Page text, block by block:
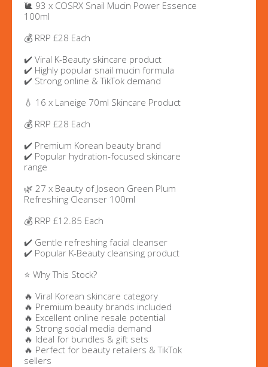
🐌 93 x COSRX Snail Mucin Power Essence
100ml
💰 RRP £28 Each
✔️ Viral K-Beauty skincare product
✔️ Highly popular snail mucin formula
✔️ Strong online & TikTok demand
💧 16 x Laneige 70ml Skincare Product
💰 RRP £28 Each
✔️ Premium Korean beauty brand
✔️ Popular hydration-focused skincare
range
🌿 27 x Beauty of Joseon Green Plum
Refreshing Cleanser 100ml
💰 RRP £12.85 Each
✔️ Gentle refreshing facial cleanser
✔️ Popular K-Beauty cleansing product
⭐ Why This Stock?
🔥 Viral Korean skincare category
🔥 Premium beauty brands included
🔥 Excellent online resale potential
🔥 Strong social media demand
🔥 Ideal for bundles & gift sets
🔥 Perfect for beauty retailers & TikTok
sellers